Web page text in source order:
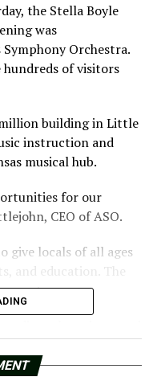
the Stella Boyle
was
Orchestra.
of visitors
building in Little
instruction and
musical hub.
for our
CEO of ASO.
give locals of all ages
and education. The
and a 300-seat